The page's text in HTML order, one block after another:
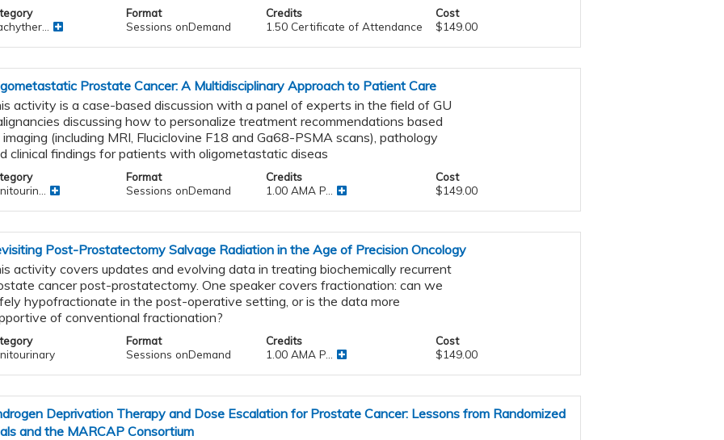
Format
Sessions onDemand
Credits
1.50 Certificate of Attendance
Cost
$149.00
Prostate Cancer: A Multidisciplinary Approach to Patient Care
activity is a case-based discussion with a panel of experts in the field of GU
discussing how to personalize treatment recommendations based
imaging (including MRI, Fluciclovine F18 and Ga68-PSMA scans), pathology
clinical findings for patients with oligometastatic diseas
Format
Sessions onDemand
Credits
1.00 AMA P...
Cost
$149.00
Post-Prostatectomy Salvage Radiation in the Age of Precision Oncology
activity covers updates and evolving data in treating biochemically recurrent
cancer post-prostatectomy. One speaker covers fractionation: can we
hypofractionate in the post-operative setting, or is the data more
of conventional fractionation?
Format
Sessions onDemand
Credits
1.00 AMA P...
Cost
$149.00
Deprivation Therapy and Dose Escalation for Prostate Cancer: Lessons from Randomized
and the MARCAP Consortium